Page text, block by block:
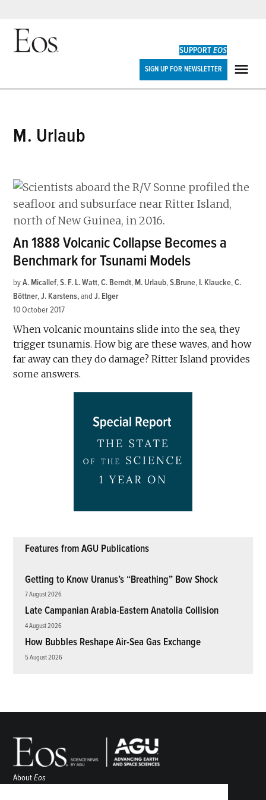
Skip
SUPPORTEOS
SIGN UP FOR NEWSLETTER
M. Urlaub
An 1888 Volcanic Collapse Becomes a
Benchmark for Tsunami Models
by A. Micallef,S. F. L. Watt,C. Berndt, M. Urlaub,S.Brune, I. Klaucke,C.
Böttner,J. Karstens andJ. Elger
10 October 2017
When volcanic mountains slide into the sea, they
trigger tsunamis. How big are these waves, and how
far away can they do damage? Ritter Island provides
some answers.
Features from AGU Publications
Getting to Know Uranus’s “Breathing” Bow Shock
7 August 2026
Late Campanian Arabia-Eastern Anatolia Collision
4 August 2026
How Bubbles Reshape Air-Sea Gas Exchange
5 August 2026
AboutEos